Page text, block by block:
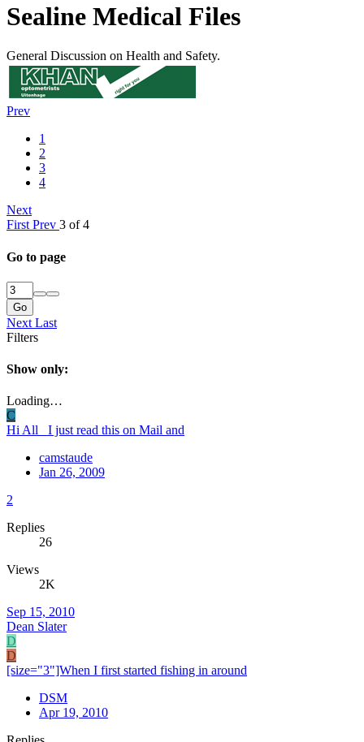
Sealine Medical Files
General Discussion on Health and Safety.
Prev
1
2
3
4
Next
First Prev 3 of 4
Go to page
Go
Next Last
Filters
Show only:
Loading…
C
Hi All I just read this on Mail and
camstaude
Jan 26, 2009
2
Replies
26
Views
2K
Sep 15, 2010
Dean Slater
D
D
[size="3"]When I first started fishing in around
DSM
Apr 19, 2010